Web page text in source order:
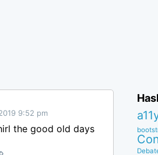
9:52 pm
the good old days
Permalink